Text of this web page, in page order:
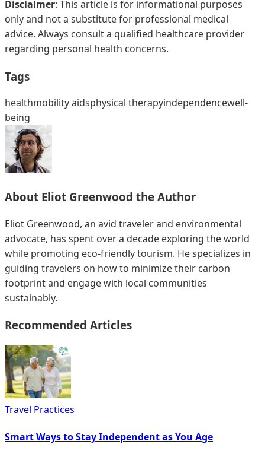
Disclaimer: This article is for informational purposes
only and not a substitute for professional medical
advice. Always consult a qualified healthcare provider
regarding personal health concerns.
Tags
healthmobility aidsphysical therapyindependencewell-
being
About Eliot Greenwood the Author
Eliot Greenwood, an avid traveler and environmental
advocate, has spent over a decade exploring the world
while promoting eco-friendly tourism. He specializes in
guiding travelers on how to minimize their carbon
footprint and engage with local communities
sustainably.
Recommended Articles
Travel Practices
Smart Ways to Stay Independent as You Age